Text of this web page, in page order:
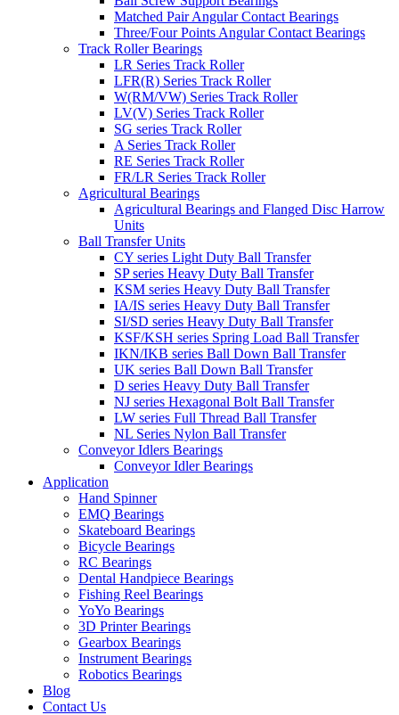
Matched Pair Angular Contact Bearings
Three/Four Points Angular Contact Bearings
Track Roller Bearings
LR Series Track Roller
LFR(R) Series Track Roller
W(RM/VW) Series Track Roller
LV(V) Series Track Roller
SG series Track Roller
A Series Track Roller
RE Series Track Roller
FR/LR Series Track Roller
Agricultural Bearings
Agricultural Bearings and Flanged Disc Harrow
Units
Ball Transfer Units
CY series Light Duty Ball Transfer
SP series Heavy Duty Ball Transfer
KSM series Heavy Duty Ball Transfer
IA/IS series Heavy Duty Ball Transfer
SI/SD series Heavy Duty Ball Transfer
KSF/KSH series Spring Load Ball Transfer
IKN/IKB series Ball Down Ball Transfer
UK series Ball Down Ball Transfer
D series Heavy Duty Ball Transfer
NJ series Hexagonal Bolt Ball Transfer
LW series Full Thread Ball Transfer
NL Series Nylon Ball Transfer
Conveyor Idlers Bearings
Conveyor Idler Bearings
Application
Hand Spinner
EMQ Bearings
Skateboard Bearings
Bicycle Bearings
RC Bearings
Dental Handpiece Bearings
Fishing Reel Bearings
YoYo Bearings
3D Printer Bearings
Gearbox Bearings
Instrument Bearings
Robotics Bearings
Blog
Contact Us